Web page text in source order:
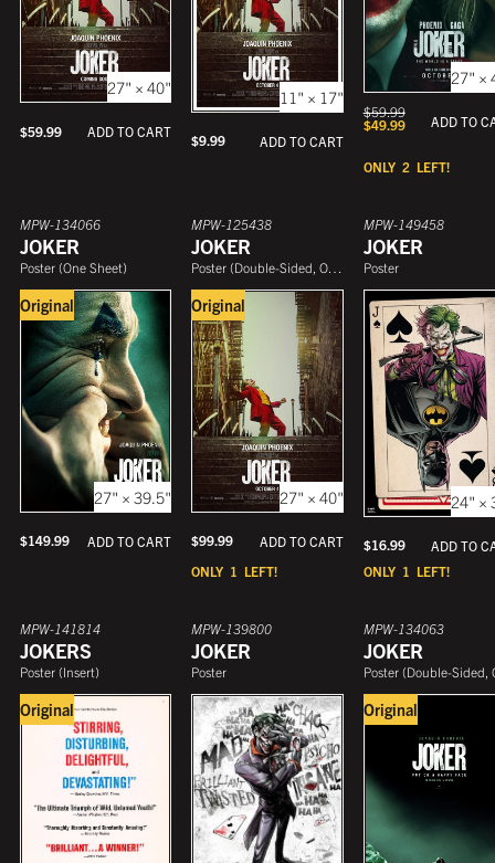
27" × 40"
$59.99 ADD TO CART
11" × 17"
$9.99
ADD TO CART
ONLY 2LEFT!
27" ×
$59.99
$49.99 ADD TO
MPW-134066
JOKER
Poster (One Sheet)
Original
27" × 39.5"
$149.99
ADD TO CART
ONLY 1 LEFT!
MPW-125438
JOKER
Poster (Double-Sided, One Sheet )
Original
27" × 40"
$99.99
ADD TO CART
ONLY 1 LEFT!
MPW-149458
JOKER
Poster
24" ×
$16.99 ADD TO
MPW-141814
JOKERS
Poster (Insert)
Original
MPW-139800
JOKER
Poster
MPW-134063
JOKER
Poster (Double-Sided, One
Original